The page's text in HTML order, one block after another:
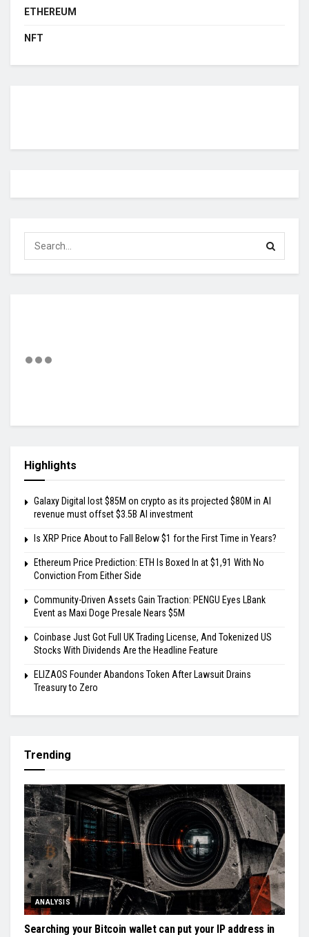
ETHEREUM
NFT
Highlights
Galaxy Digital lost $85M on crypto as its projected $80M in AI
revenue must offset $3.5B AI investment
Is XRP Price About to Fall Below $1 for the First Time in Years?
Ethereum Price Prediction: ETH Is Boxed In at $1,91 With No
Conviction From Either Side
Community-Driven Assets Gain Traction: PENGU Eyes LBank
Event as Maxi Doge Presale Nears $5M
Coinbase Just Got Full UK Trading License, And Tokenized US
Stocks With Dividends Are the Headline Feature
ELIZAOS Founder Abandons Token After Lawsuit Drains
Treasury to Zero
Trending
ANALYSIS
Searching your Bitcoin wallet can put your IP address in